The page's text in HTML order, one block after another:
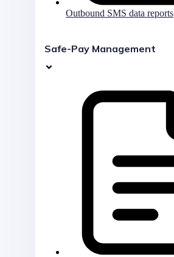
Outbound SMS data reports
Safe-Pay Management